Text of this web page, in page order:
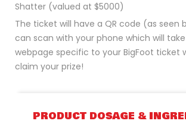
Shatter (valued at $5000)
The ticket will have a QR code (as seen
can scan with your phone which will
webpage specific to your BigFoot ticket
claim your prize!
PRODUCT DOSAGE &